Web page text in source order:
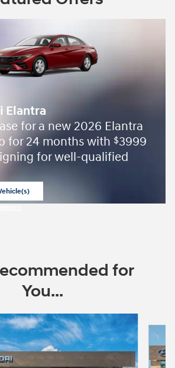
Elantra
for a new 2026 Elantra
for 24 months with $3999
for well-qualified
for
You...